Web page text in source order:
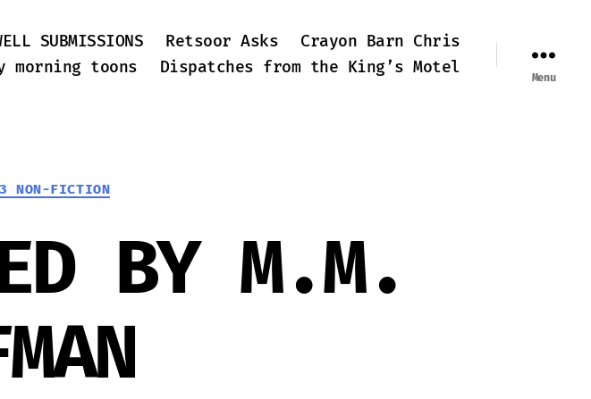
SUBMISSIONS Retsoor Asks
Crayon Barn Chris
morning toons
Dispatches from the King’s Motel
Menu
Categories
NON-FICTION
BY M.M.